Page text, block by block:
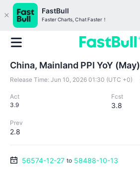
FastBull
Faster Charts, Chat Faster！
China, Mainland PPI YoY (May)
Release Time: Jun 10, 2026 01:30 (UTC +0)
Act
3.9
Fcst
3.8
Prev
2.8
56574-12-27 to 58488-10-13